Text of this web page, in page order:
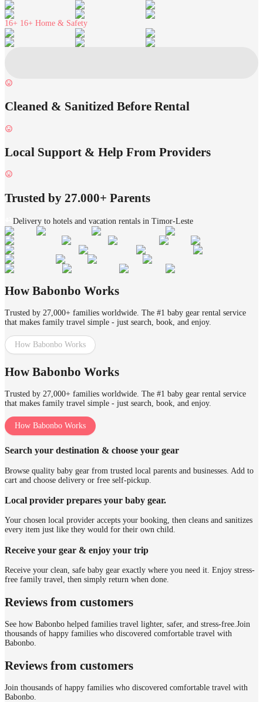
16+ 16+ Home & Safety
Cleaned & Sanitized Before Rental
Local Support & Help From Providers
Trusted by 27.000+ Parents
Delivery to hotels and vacation rentals in Timor-Leste
How Babonbo Works
Trusted by 27,000+ families worldwide. The #1 baby gear rental service
that makes family travel simple - just search, book, and enjoy.
How Babonbo Works
How Babonbo Works
Trusted by 27,000+ families worldwide. The #1 baby gear rental service
that makes family travel simple - just search, book, and enjoy.
How Babonbo Works
Search your destination & choose your gear
Browse quality baby gear from trusted local parents and businesses. Add to
cart and choose delivery or free self-pickup.
Local provider prepares your baby gear.
Your chosen local provider accepts your booking, then cleans and sanitizes
every item just like they would for their own child.
Receive your gear & enjoy your trip
Receive your clean, safe baby gear exactly where you need it. Enjoy stress-
free family travel, then simply return when done.
Reviews from customers
See how Babonbo helped families travel lighter, safer, and stress-free.Join
thousands of happy families who discovered comfortable travel with
Babonbo.
Reviews from customers
Join thousands of happy families who discovered comfortable travel with
Babonbo.